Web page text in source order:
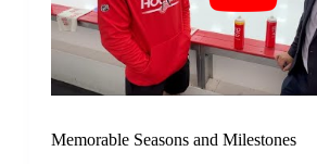
Memorable Seasons and Milestones